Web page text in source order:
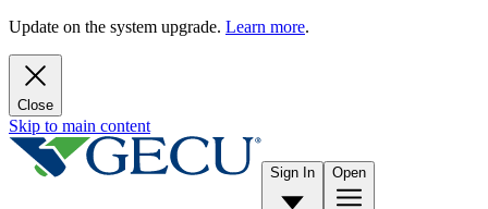
Update on the system upgrade. Learn more.
Close
Skip to main content
Sign In Open